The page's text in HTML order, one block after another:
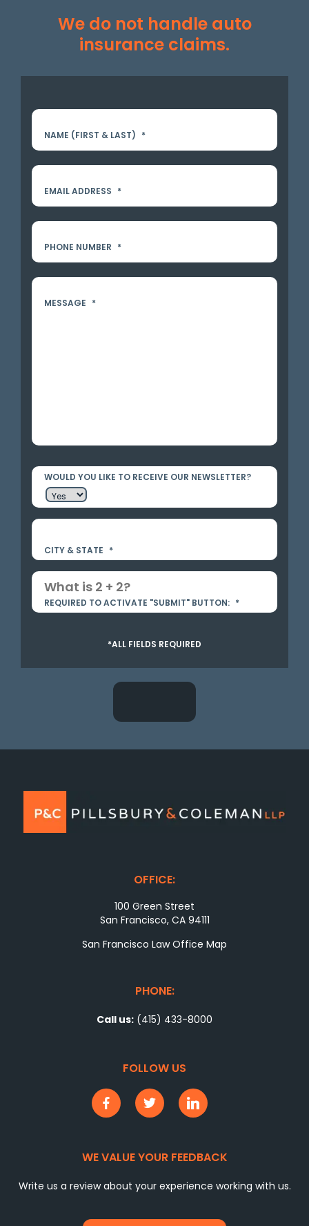
We do not handle auto
insurance claims.
NAME (FIRST & LAST) *
EMAIL ADDRESS *
PHONE NUMBER *
MESSAGE *
WOULD YOU LIKE TO RECEIVE OUR NEWSLETTER?
CITY & STATE *
REQUIRED TO ACTIVATE "SUBMIT" BUTTON: *
*ALL FIELDS REQUIRED
OFFICE:
100 Green Street
San Francisco, CA 94111
San Francisco Law Office Map
PHONE:
Call us: (415) 433-8000
FOLLOW US
WE VALUE YOUR FEEDBACK
Write us a review about your experience working with us.